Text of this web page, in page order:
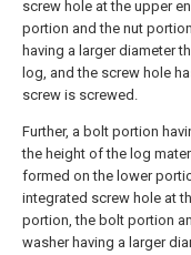
screw hole at the upper
portion and the nut
having a larger diameter
log, and the screw hole
screw is screwed.
Further, a bolt portion
the height of the log
formed on the lower
integrated screw hole at
portion, the bolt portion
washer having a larger